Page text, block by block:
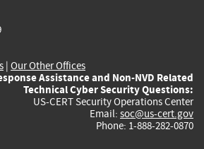
| Our Other Offices
Assistance and Non-NVD Related
Technical Cyber Security Questions:
US-CERT Security Operations Center
Email: soc@us-cert.gov
Phone: 1-888-282-0870